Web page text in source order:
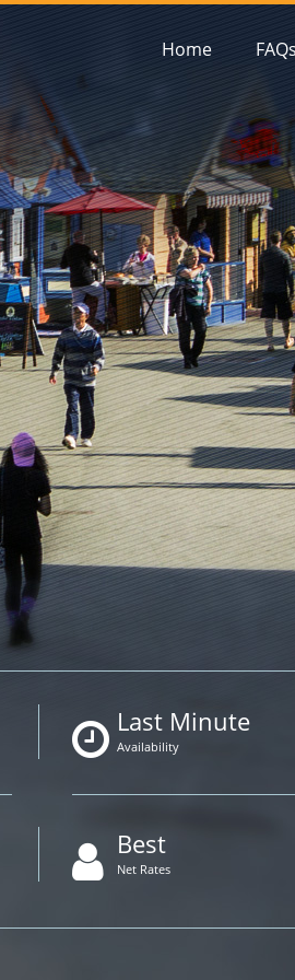
Home FAQs
Last Minute
Availability
Best
Net Rates